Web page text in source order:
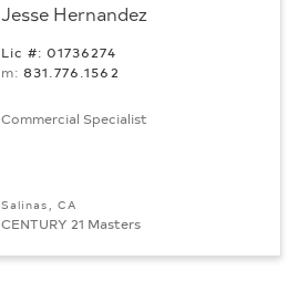
Jesse Hernandez
Lic #: 01736274
m:831.776.1562
Commercial Specialist
Salinas, CA
CENTURY 21 Masters